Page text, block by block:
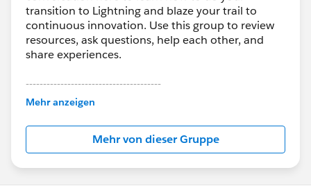
transition to Lightning and blaze your trail to
continuous innovation. Use this group to review
resources, ask questions, help each other, and
share experiences.
---------------------------------------
This group is maintained and moderated by
Salesforce employees. The content received in
this group falls under the official Forward-Looking
http://investor.salesforce.com/about-
us/investor/forward-looking-
statements/default.aspx
Mehr anzeigen
Mehr von dieser Gruppe